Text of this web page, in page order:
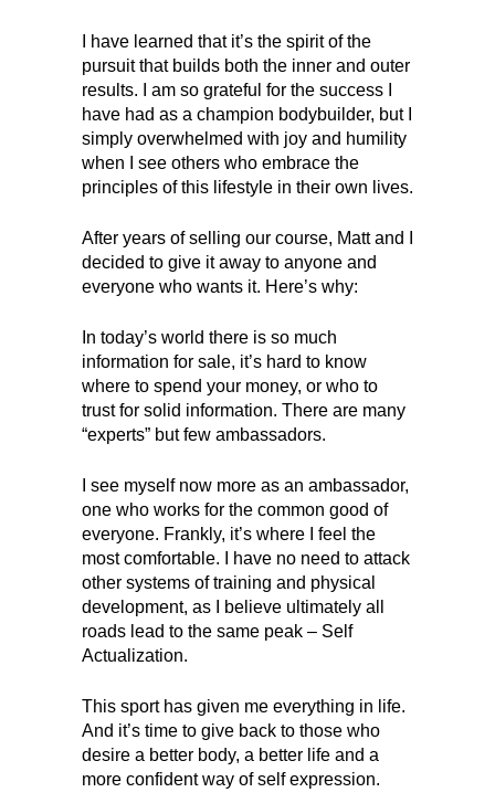
I have learned that it’s the spirit of the
pursuit that builds both the inner and outer
results. I am so grateful for the success I
have had as a champion bodybuilder, but I
simply overwhelmed with joy and humility
when I see others who embrace the
principles of this lifestyle in their own lives.
After years of selling our course, Matt and I
decided to give it away to anyone and
everyone who wants it. Here’s why:
In today’s world there is so much
information for sale, it’s hard to know
where to spend your money, or who to
trust for solid information. There are many
“experts” but few ambassadors.
I see myself now more as an ambassador,
one who works for the common good of
everyone. Frankly, it’s where I feel the
most comfortable. I have no need to attack
other systems of training and physical
development, as I believe ultimately all
roads lead to the same peak – Self
Actualization.
This sport has given me everything in life.
And it’s time to give back to those who
desire a better body, a better life and a
more confident way of self expression.